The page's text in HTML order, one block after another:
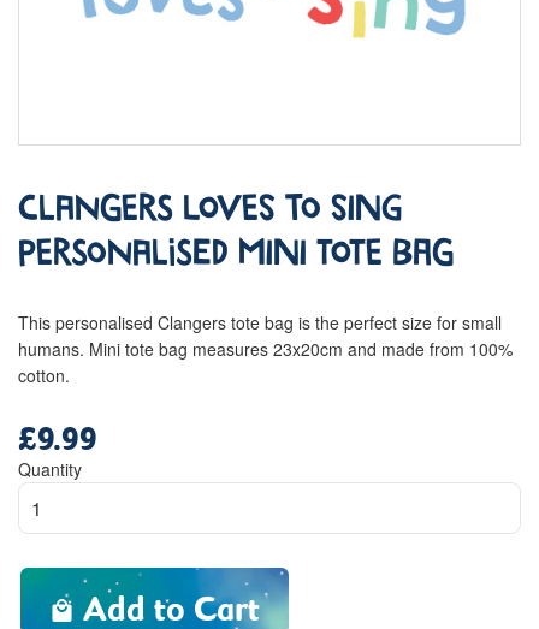
Clangers Loves to Sing
Personalised Mini Tote Bag
This personalised Clangers tote bag is the perfect size for small
humans. Mini tote bag measures 23x20cm and made from 100%
cotton.
price
£9.99
Quantity
Add to Cart